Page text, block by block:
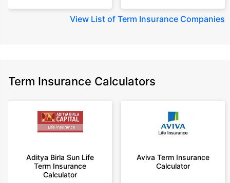
View List of Term Insurance Companies
Term Insurance Calculators
Aditya Birla Sun Life
Term Insurance
Calculator
Aviva Term Insurance
Calculator